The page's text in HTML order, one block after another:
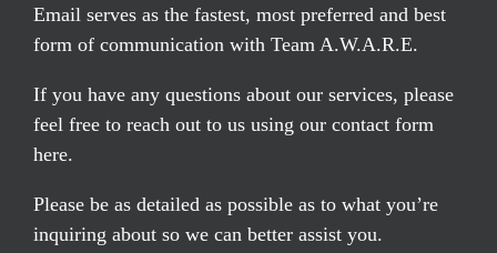
Email serves as the fastest, most preferred and best
form of communication with Team A.W.A.R.E.
If you have any questions about our services, please
feel free to reach out to us using our contact form
here.
Please be as detailed as possible as to what you’re
inquiring about so we can better assist you.